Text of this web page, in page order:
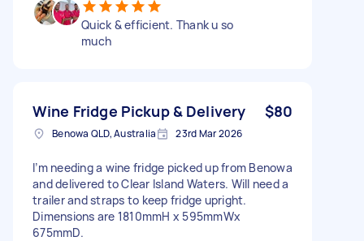
Quick & efficient. Thank u so
much
Wine Fridge Pickup & Delivery $80
Benowa QLD, Australia 23rd Mar 2026
I’m needing a wine fridge picked up from Benowa
and delivered to Clear Island Waters. Will need a
trailer and straps to keep fridge upright.
Dimensions are 1810mmH x 595mmWx
675mmD.